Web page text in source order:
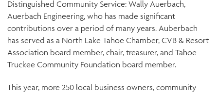
Distinguished Community Service: Wally Auerbach,
Auerbach Engineering, who has made significant
contributions over a period of many years. Auberbach
has served as a North Lake Tahoe Chamber, CVB & Resort
Association board member, chair, treasurer, and Tahoe
Truckee Community Foundation board member.
This year, more 250 local business owners, community